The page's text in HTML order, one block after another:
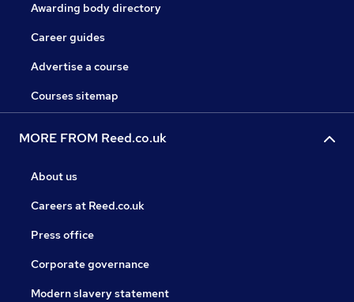
Awarding body directory
Career guides
Advertise a course
Courses sitemap
MORE FROM Reed.co.uk
About us
Careers at Reed.co.uk
Press office
Corporate governance
Modern slavery statement